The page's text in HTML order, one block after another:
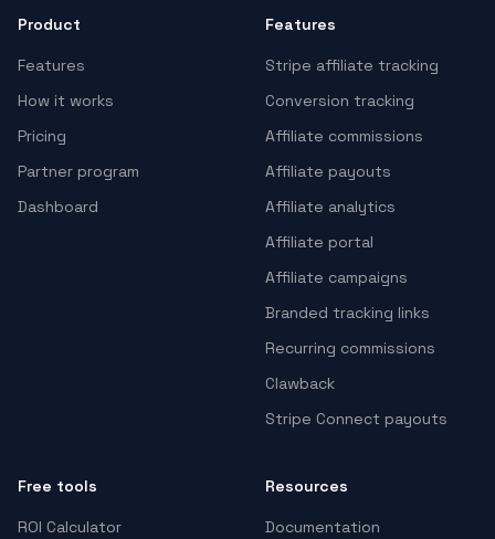
Product
Features
How it works
Pricing
Partner program
Dashboard
Features
Stripe affiliate tracking
Conversion tracking
Affiliate commissions
Affiliate payouts
Affiliate analytics
Affiliate portal
Affiliate campaigns
Branded tracking links
Recurring commissions
Clawback
Stripe Connect payouts
Free tools
ROI Calculator
Resources
Documentation